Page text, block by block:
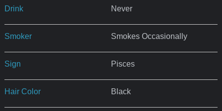
Drink Never
Smoker Smokes Occasionally
Sign Pisces
Hair Color Black